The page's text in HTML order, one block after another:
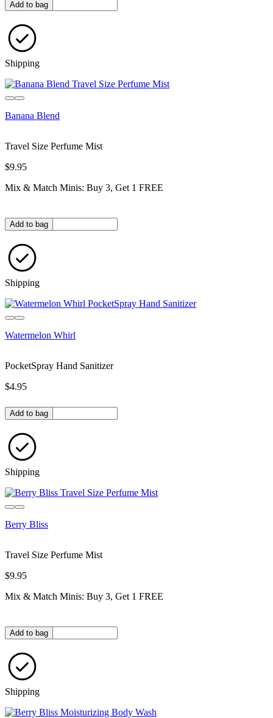
Quantity in bag
Add to bag
Shipping
Banana Blend
Travel Size Perfume Mist
$9.95
Mix & Match Minis: Buy 3, Get 1 FREE
Quantity in bag
Add to bag
Shipping
Watermelon Whirl
PocketSpray Hand Sanitizer
$4.95
Quantity in bag
Add to bag
Shipping
Berry Bliss
Travel Size Perfume Mist
$9.95
Mix & Match Minis: Buy 3, Get 1 FREE
Quantity in bag
Add to bag
Shipping